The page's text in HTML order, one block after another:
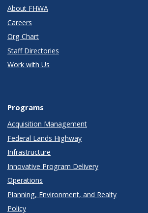
About FHWA
Careers
Org Chart
Staff Directories
Work with Us
Programs
Acquisition Management
Federal Lands Highway
Infrastructure
Innovative Program Delivery
Operations
Planning, Environment, and Realty
Policy